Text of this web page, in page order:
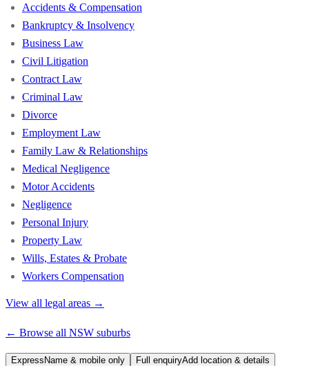
Accidents & Compensation
Bankruptcy & Insolvency
Business Law
Civil Litigation
Contract Law
Criminal Law
Divorce
Employment Law
Family Law & Relationships
Medical Negligence
Motor Accidents
Negligence
Personal Injury
Property Law
Wills, Estates & Probate
Workers Compensation
View all legal areas →
← Browse all NSW suburbs
Express Name & mobile only Full enquiryAdd location & details